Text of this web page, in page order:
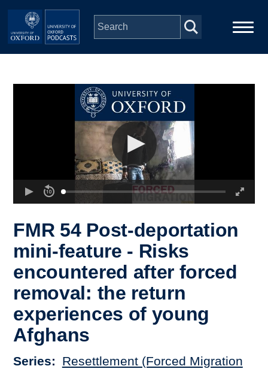
Skip to main content
Depts & Colleges
FMR 54 Post-deportation
mini-feature - Risks
encountered after forced
removal: the return
experiences of young
Afghans
Series
Resettlement (Forced Migration